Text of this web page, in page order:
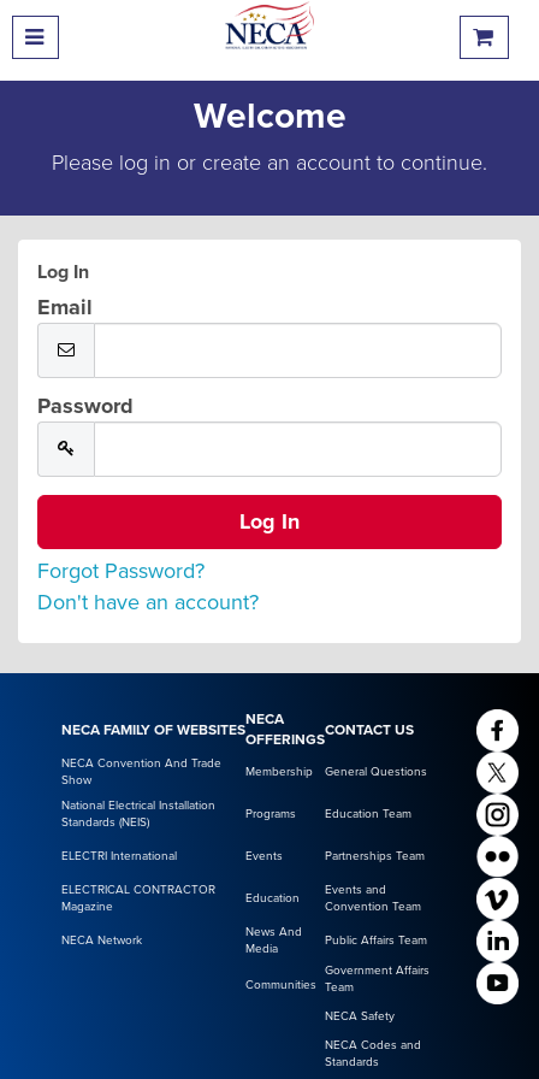
Welcome
Please log in or create an account to continue.
Log In
Email
Password
Forgot Password?
Don't have an account?
NECA FAMILY OF WEBSITES
NECA
OFFERINGS
CONTACT US
NECA Convention And Trade
Show
Membership General Questions
National Electrical Installation
Standards (NEIS)
Programs Education Team
ELECTRI International Events Partnerships Team
ELECTRICAL CONTRACTOR
Magazine
Education
Events and
Convention Team
NECA Network
News And
Media
Public Affairs Team
Communities
Government Affairs
Team
NECA Safety
NECA Codes and
Standards